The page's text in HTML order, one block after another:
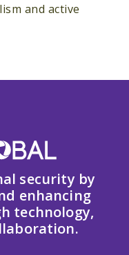
and active
security by
enhancing
technology,